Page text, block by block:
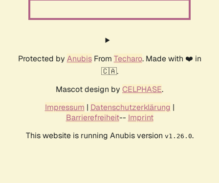
Protected by AnubisFrom Techaro. Made with ❤️ in
🇨🇦.
Mascot design by CELPHASE.
Impressum | Datenschutzerklärung |
Barrierefreiheit-- Imprint
This website is running Anubis version v1.26.0.